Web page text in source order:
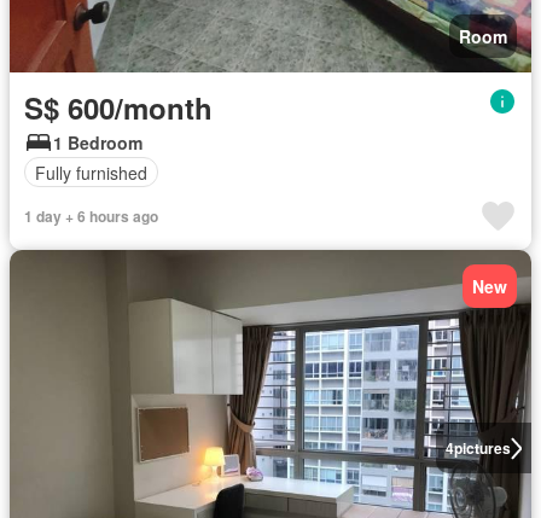
Room
S$ 600/month
1 Bedroom
Fully furnished
1 day + 6 hours ago
4pictures
New